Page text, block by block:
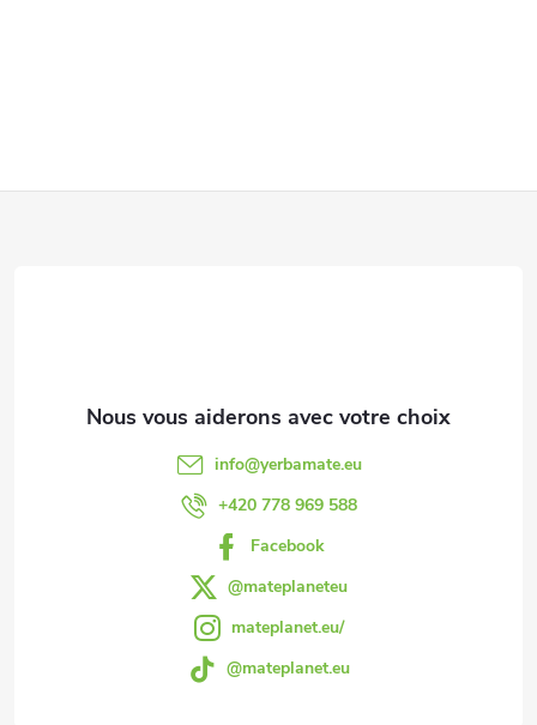
info@yerbamate.eu
+420 778 969 588
Facebook
@mateplaneteu
mateplanet.eu/
@mateplanet.eu